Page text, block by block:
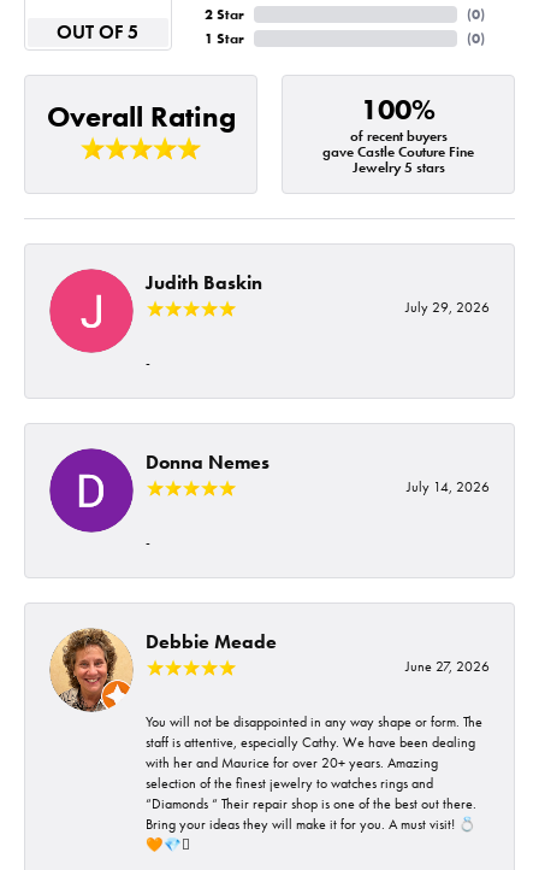
OUT OF 5
2 Star
1 Star
(0)
(0)
Overall Rating 100%
of recent buyers
gave Castle Couture Fine
Jewelry 5 stars
Judith Baskin
July 29, 2026
-
Donna Nemes
July 14, 2026
-
Debbie Meade
June 27, 2026
You will not be disappointed in any way shape or form. The
staff is attentive, especially Cathy. We have been dealing
with her and Maurice for over 20+ years. Amazing
selection of the finest jewelry to watches rings and
“Diamonds “ Their repair shop is one of the best out there.
Bring your ideas they will make it for you. A must visit! 💍
🧡💎🪎